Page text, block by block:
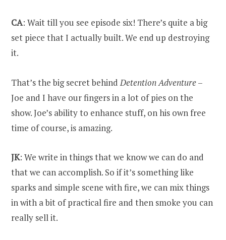
CA: Wait till you see episode six! There’s quite a big
set piece that I actually built. We end up destroying
it.
That’s the big secret behind Detention Adventure–
Joe and I have our fingers in a lot of pies on the
show. Joe’s ability to enhance stuff, on his own free
time of course, is amazing.
JK: We write in things that we know we can do and
that we can accomplish. So if it’s something like
sparks and simple scene with fire, we can mix things
in with a bit of practical fire and then smoke you can
really sell it.